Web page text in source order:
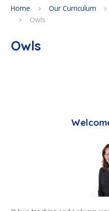
Home Our Curriculum
Owls
Owls